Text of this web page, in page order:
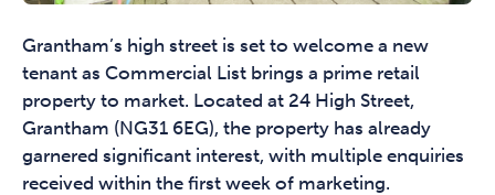
Grantham’s high street is set to welcome a new
tenant as Commercial List brings a prime retail
property to market. Located at 24 High Street,
Grantham (NG31 6EG), the property has already
garnered significant interest, with multiple enquiries
received within the first week of marketing.